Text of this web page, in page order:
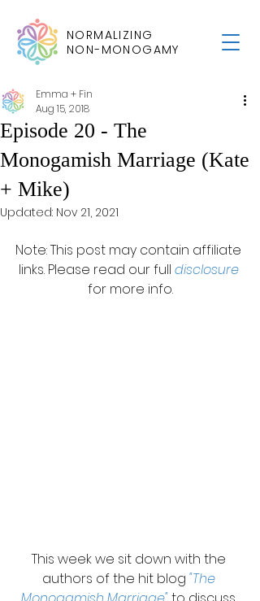
NORMALIZING
NON-MONOGAMY
Episode 20 - The
Monogamish Marriage (Kate
+ Mike)
Emma + Fin
Aug 15, 2018
Updated: Nov 21, 2021
Note: This post may contain affiliate
links. Please read our full disclosure
for more info.
This week we sit down with the
authors of the hit blog "The